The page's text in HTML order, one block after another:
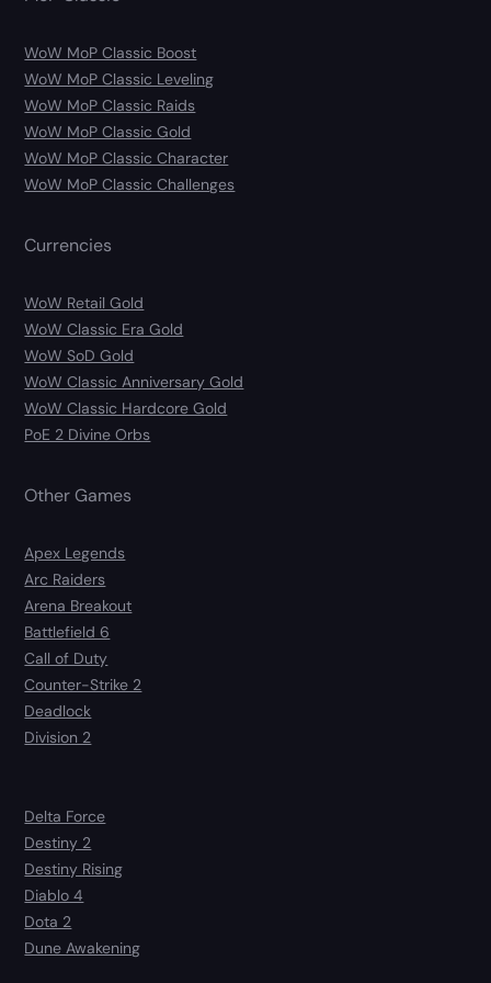
WoW MoP Classic Boost
WoW MoP Classic Leveling
WoW MoP Classic Raids
WoW MoP Classic Gold
WoW MoP Classic Character
WoW MoP Classic Challenges
Currencies
WoW Retail Gold
WoW Classic Era Gold
WoW SoD Gold
WoW Classic Anniversary Gold
WoW Classic Hardcore Gold
PoE 2 Divine Orbs
Other Games
Apex Legends
Arc Raiders
Arena Breakout
Battlefield 6
Call of Duty
Counter-Strike 2
Deadlock
Division 2
Delta Force
Destiny 2
Destiny Rising
Diablo 4
Dota 2
Dune Awakening